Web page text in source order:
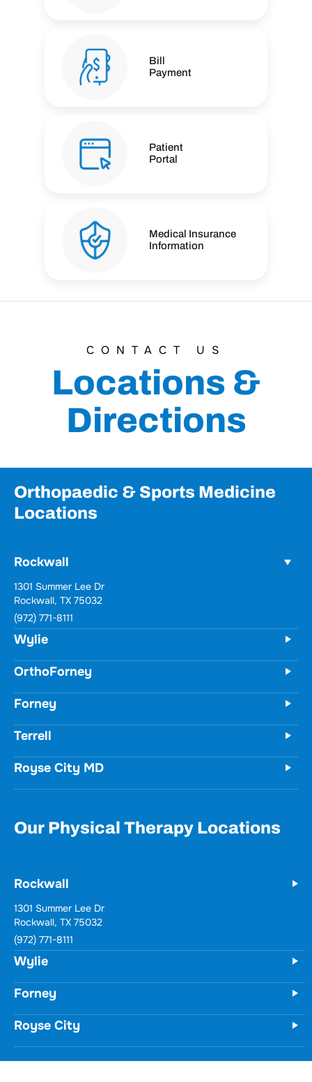
Bill
Payment
Patient
Portal
Medical Insurance
Information
CONTACT US
Locations &
Directions
Orthopaedic & Sports Medicine
Locations
Rockwall
Wylie
731 Woodbridge Parkway
Unit 100
Wylie, TX 75098
(972) 771-8111
Our Physical Therapy Locations
Wylie
731 Woodbridge Parkway
Unit 100
Wylie, TX 75098
(972) 771-8111
Forney